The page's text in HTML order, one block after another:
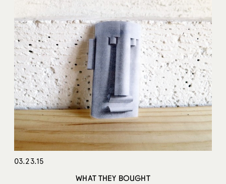
03.23.15
WHAT THEY BOUGHT